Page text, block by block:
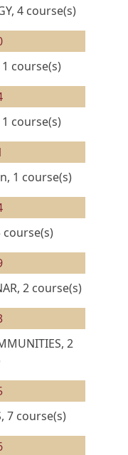
4 course(s)
1 course(s)
course(s)
1 course(s)
course(s)
2 course(s)
2
7 course(s)